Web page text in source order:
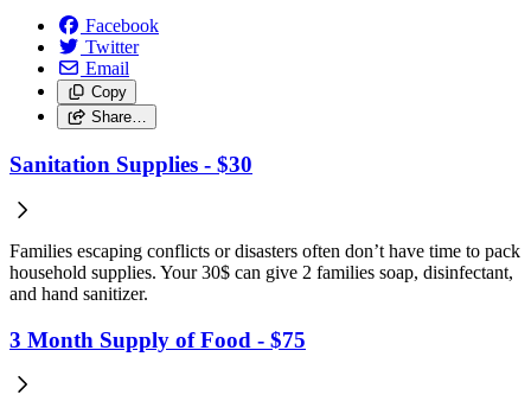
Facebook
Twitter
Email
Copy
Share…
Sanitation Supplies - $30
Families escaping conflicts or disasters often don’t have time to pack
household supplies. Your 30$ can give 2 families soap, disinfectant,
and hand sanitizer.
3 Month Supply of Food - $75